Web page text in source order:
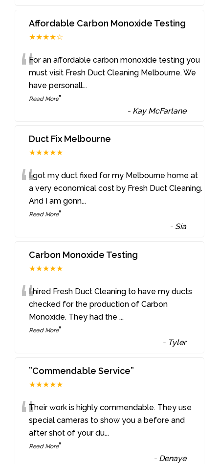
Affordable Carbon Monoxide Testing
★★★★☆
“For an affordable carbon monoxide testing you
must visit Fresh Duct Cleaning Melbourne. We
have personall...
Read More”
- Kay McFarlane
Duct Fix Melbourne
★★★★★
“I got my duct fixed for my Melbourne home at
a very economical cost by Fresh Duct Cleaning.
And I am gonn...
Read More”
- Sia
Carbon Monoxide Testing
★★★★★
“I hired Fresh Duct Cleaning to have my ducts
checked for the production of Carbon
Monoxide. They had the...
Read More”
- Tyler
”Commendable Service”
★★★★★
“Their work is highly commendable. They use
special cameras to show you a before and
after shot of your du...
Read More”
- Denaye